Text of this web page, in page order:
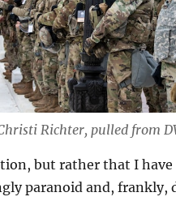
Richter, pulled from
but rather that I
paranoid and, frankly,